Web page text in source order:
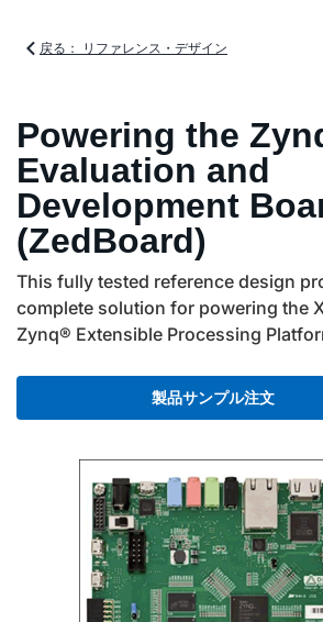
戻る： リファレンス・デザイン
Powering the
Evaluation and
Development
(ZedBoard)
This fully tested reference design
complete solution for powering the
Zynq® Extensible Processing
製品サンプル注文